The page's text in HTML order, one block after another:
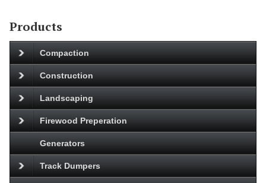
Products
Compaction
Construction
Landscaping
Firewood Preperation
Generators
Track Dumpers